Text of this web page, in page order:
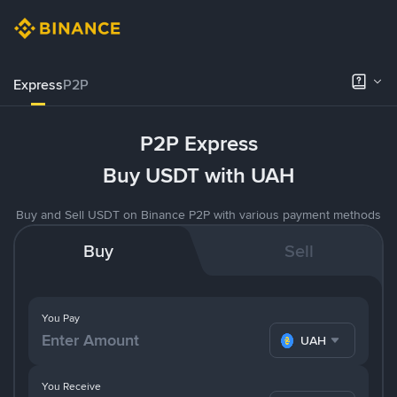
ExpressP2P
P2P Express
Buy USDT with UAH
Buy and Sell USDT on Binance P2P with various payment methods
Buy Sell
You Pay
UAH
You Receive